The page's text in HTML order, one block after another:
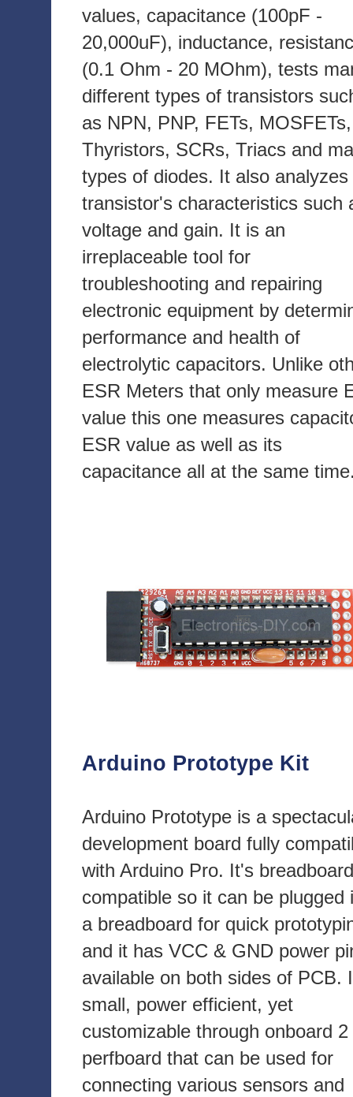
values, capacitance (100pF -
20,000uF), inductance,
(0.1 Ohm - 20 MOhm), tests
different types of transistors
as NPN, PNP, FETs, MOSFETs,
Thyristors, SCRs, Triacs and
types of diodes. It also analyzes
transistor's characteristics such
voltage and gain. It is an
irreplaceable tool for
troubleshooting and repairing
electronic equipment by
performance and health of
electrolytic capacitors. Unlike
ESR Meters that only measure
value this one measures
ESR value as well as its
capacitance all at the same
Arduino Prototype Kit
Arduino Prototype is a
development board fully
with Arduino Pro. It's breadboard
compatible so it can be plugged
a breadboard for quick
and it has VCC & GND power
available on both sides of PCB.
small, power efficient, yet
customizable through onboard
perfboard that can be used for
connecting various sensors and